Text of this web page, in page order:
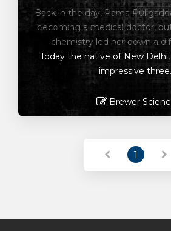
Back in the day, Rama
becoming a medical doctor,
chemistry led her down a
Today the native of New
impressive
Brewer
1